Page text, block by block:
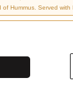
of Hummus. Served with